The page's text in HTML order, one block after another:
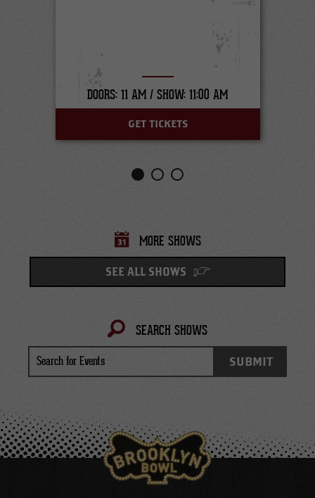
DOORS: 11 AM / SHOW: 11:00 AM
GET TICKETS
MORE SHOWS
SEE ALL SHOWS
SEARCH SHOWS
for
Events
SUBMIT